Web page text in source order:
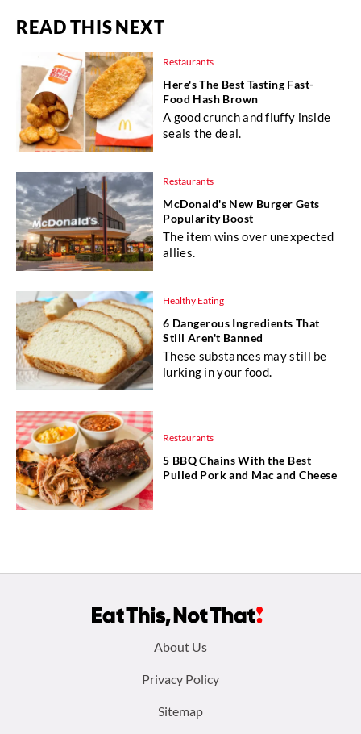
READ THIS NEXT
Restaurants
Here's The Best Tasting Fast-
Food Hash Brown
A good crunch and fluffy inside
seals the deal.
Restaurants
McDonald's New Burger Gets
Popularity Boost
The item wins over unexpected
allies.
Healthy Eating
6 Dangerous Ingredients That
Still Aren't Banned
These substances may still be
lurking in your food.
Restaurants
5 BBQ Chains With the Best
Pulled Pork and Mac and Cheese
About Us
Privacy Policy
Sitemap